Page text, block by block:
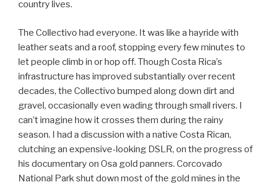
country lives.
The Collectivo had everyone. It was like a hayride with
leather seats and a roof, stopping every few minutes to
let people climb in or hop off. Though Costa Rica’s
infrastructure has improved substantially over recent
decades, the Collectivo bumped along down dirt and
gravel, occasionally even wading through small rivers. I
can’t imagine how it crosses them during the rainy
season. I had a discussion with a native Costa Rican,
clutching an expensive-looking DSLR, on the progress of
his documentary on Osa gold panners. Corcovado
National Park shut down most of the gold mines in the